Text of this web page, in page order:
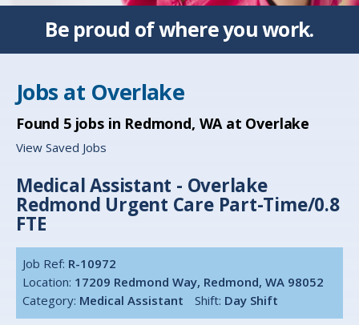
Be proud ofwhere you work.
Jobs at Overlake
Found 5jobs in Redmond, WA at Overlake
View Saved Jobs
Medical Assistant - Overlake
Redmond Urgent Care Part-Time/0.8
FTE
Job Ref: R-10972
Location: 17209 Redmond Way, Redmond, WA 98052
Category: Medical Assistant Shift: Day Shift